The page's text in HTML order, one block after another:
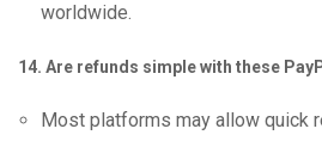
worldwide.
14. Are refunds simple with these
Most platforms may allow quick